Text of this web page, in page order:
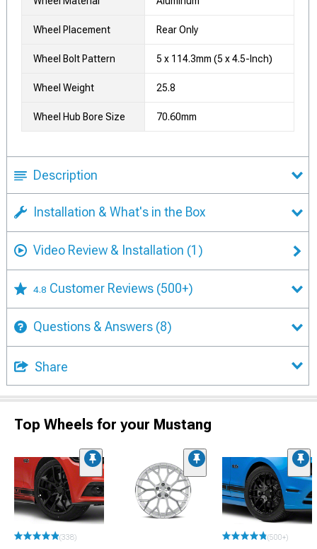
Wheel Placement Rear Only
Wheel Bolt Pattern 5 x 114.3mm (5 x 4.5-Inch)
Wheel Weight 25.8
Wheel Hub Bore Size 70.60mm
Description
Installation & What's in the Box
Video Review & Installation (1)
4.8 Customer Reviews (500+)
Questions & Answers (8)
Share
Top Wheels for your Mustang
(338) (500+)